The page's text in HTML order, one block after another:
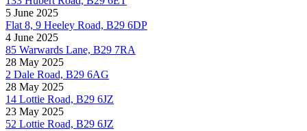
5 June 2025
Flat 8, 9 Heeley Road, B29 6DP
4 June 2025
85 Warwards Lane, B29 7RA
28 May 2025
2 Dale Road, B29 6AG
28 May 2025
14 Lottie Road, B29 6JZ
23 May 2025
52 Lottie Road, B29 6JZ